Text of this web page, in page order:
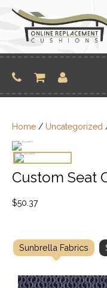
content
Home / Uncategorized
Custom Seat
$50.37
Sunbrella Fabrics